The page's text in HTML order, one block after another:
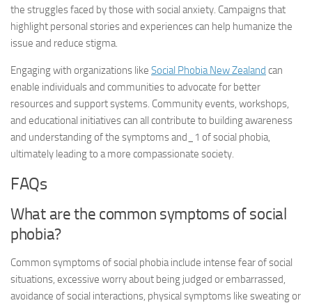
the struggles faced by those with social anxiety. Campaigns that
highlight personal stories and experiences can help humanize the
issue and reduce stigma.
Engaging with organizations like Social Phobia New Zealand can
enable individuals and communities to advocate for better
resources and support systems. Community events, workshops,
and educational initiatives can all contribute to building awareness
and understanding of the symptoms and_1 of social phobia,
ultimately leading to a more compassionate society.
FAQs
What are the common symptoms of social
phobia?
Common symptoms of social phobia include intense fear of social
situations, excessive worry about being judged or embarrassed,
avoidance of social interactions, physical symptoms like sweating or